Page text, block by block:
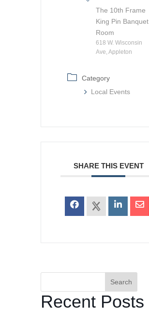
The 10th Frame
King Pin Banquet
Room
618 W. Wisconsin
Ave, Appleton
Category
Local Events
SHARE THIS EVENT
Search
Recent Posts